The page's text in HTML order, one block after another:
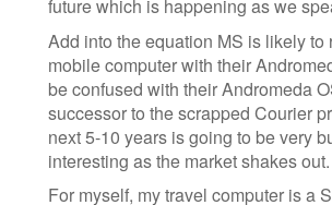
future which is happening as we
Add into the equation MS is likely to
mobile computer with their
be confused with their Andromeda
successor to the scrapped Courier
next 5-10 years is going to be very
interesting as the market shakes out.
For myself, my travel computer is a